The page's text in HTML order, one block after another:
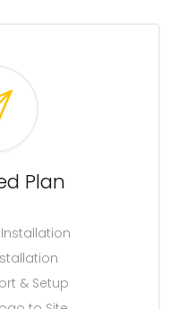
Plan
& Setup